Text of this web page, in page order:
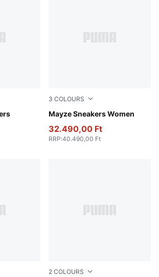
White
3 COLOURS
Mayze Sneakers Women
PUMA White-PUMA Black
32.490,00 Ft
RRP:40.490,00 Ft
2 COLOURS